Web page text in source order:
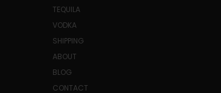
TEQUILA
VODKA
SHIPPING
ABOUT
BLOG
CONTACT